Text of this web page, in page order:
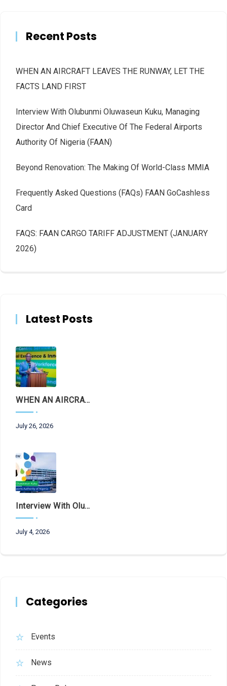
Recent Posts
WHEN AN AIRCRAFT LEAVES THE RUNWAY, LET THE
FACTS LAND FIRST
Interview With Olubunmi Oluwaseun Kuku, Managing
Director And Chief Executive Of The Federal Airports
Authority Of Nigeria (FAAN)
Beyond Renovation: The Making Of World-Class MMIA
Frequently Asked Questions (FAQs) FAAN GoCashless
Card
FAQS: FAAN CARGO TARIFF ADJUSTMENT (JANUARY
2026)
Latest Posts
WHEN AN AIRCRAFT LEAVES THE RUNWAY, LET THE FACTS LAND FIRST
July 26, 2026
Interview With Olubunmi Oluwaseun Kuku, Managing Director And Chief Executive Of The Federal Airports Authority Of Nigeria (FAAN)
July 4, 2026
Categories
Events
News